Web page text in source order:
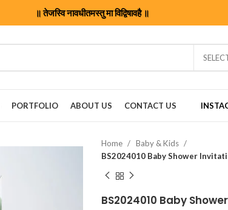
॥ तेजस्वि नावधीतमस्तु मा विद्विषावहै ॥
PORTFOLIO ABOUT US CONTACT US
Home
Baby & Kids
BS2024010 Baby Shower
BS2024010 Baby